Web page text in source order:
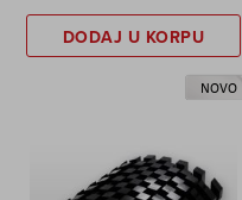
DODAJ U KORPU
NOVO